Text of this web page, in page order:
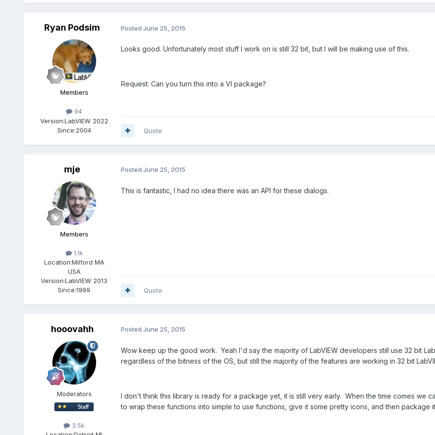
Ryan Podsim
Members
94
Version:LabVIEW 2022
Since:2004
Posted June 25, 2015
Looks good. Unfortunately most stuff I work on is still 32 bit, but I will be making use of this.
Request: Can you turn this into a VI package?
Quote
mje
Members
1.1k
Location:Milford MA
USA
Version:LabVIEW 2013
Since:1999
Posted June 25, 2015
This is fantastic, I had no idea there was an API for these dialogs.
Quote
hooovahh
Moderators
3.5k
Posted June 25, 2015
Wow keep up the good work. Yeah I'd say the majority of LabVIEW developers still use 32 bit
regardless of the bitness of the OS, but still the majority of the features are working in 32 bit
I don't think this library is ready for a package yet, it is still very early. When the time comes we
to wrap these functions into simple to use functions, give it some pretty icons, and then package